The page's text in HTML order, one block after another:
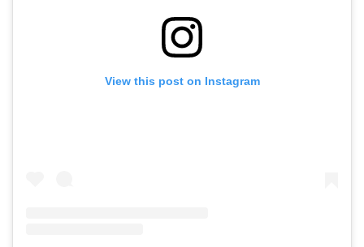
View this post on Instagram